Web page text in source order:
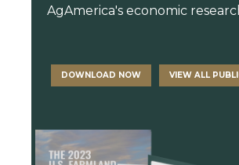
AgAmerica's economic
DOWNLOAD NOW VIEW ALL